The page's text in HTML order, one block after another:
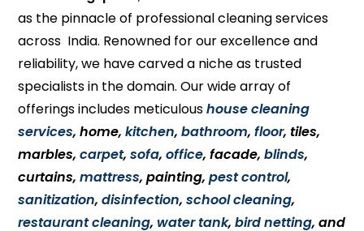
as the pinnacle of professional cleaning services
across India. Renowned for our excellence and
reliability, we have carved a niche as trusted
specialists in the domain. Our wide array of
offerings includes meticuloushouse cleaning
services, home,kitchen,bathroom,floor, tiles,
marbles,carpet,sofa,office, facade,blinds,
curtains,mattress, painting,pest control,
sanitization,disinfection,school cleaning,
restaurant cleaning, water tank,bird netting, and